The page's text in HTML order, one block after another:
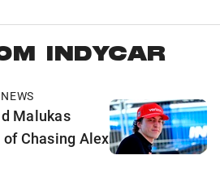
INDYCAR
Malukas
Chasing Alex